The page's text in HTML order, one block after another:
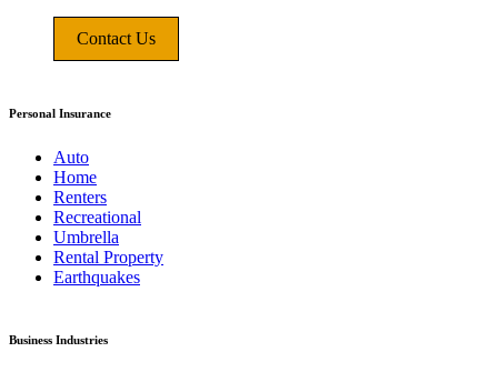
Contact Us
Personal Insurance
Auto
Home
Renters
Recreational
Umbrella
Rental Property
Earthquakes
Business Industries